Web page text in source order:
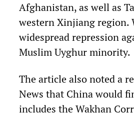
Afghanistan, as well as
western Xinjiang region.
widespread repression
Muslim Uyghur minority.
The article also noted a
News that China would
includes the Wakhan